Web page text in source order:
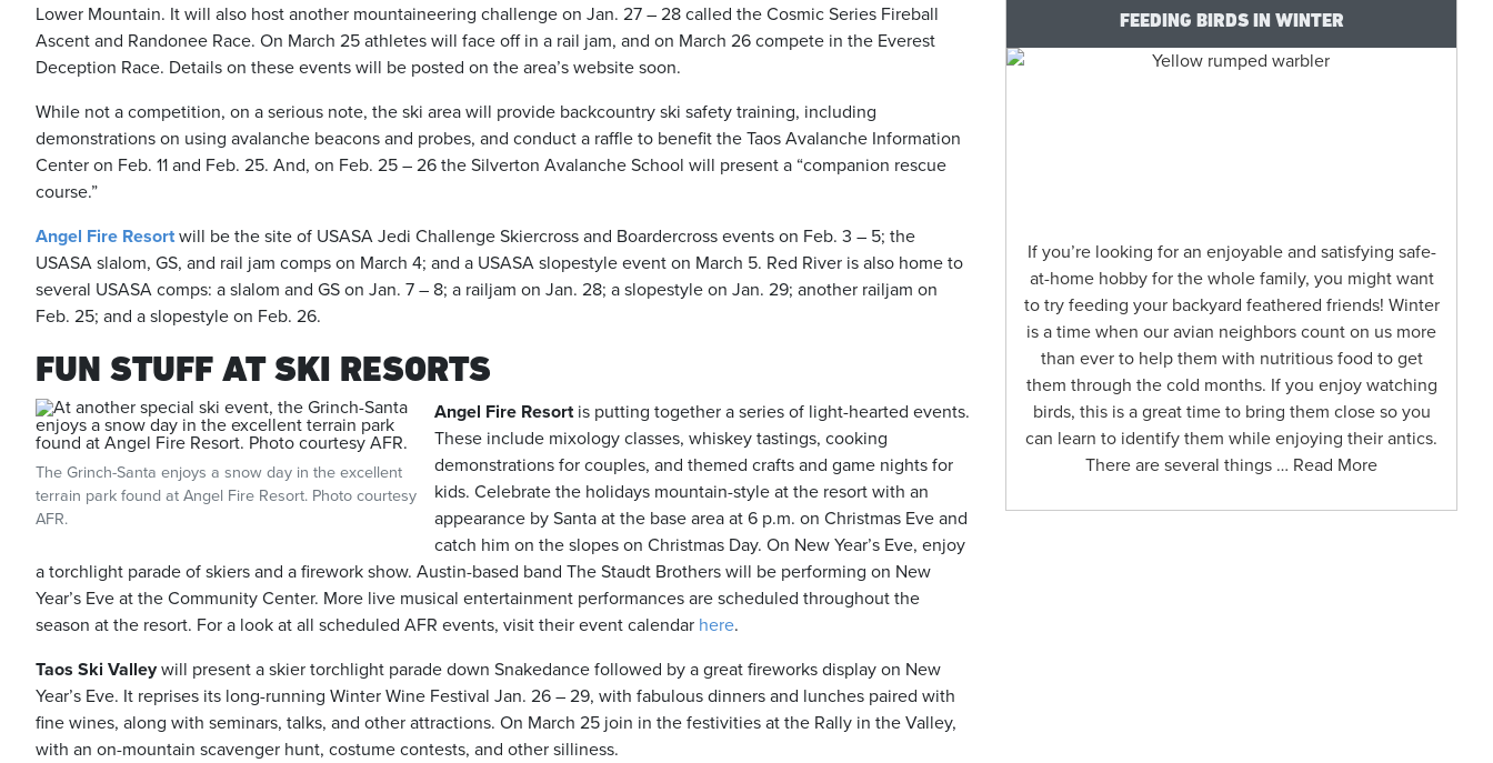
Lower Mountain. It will also host another mountaineering challenge on Jan. 27 – 28 called the Cosmic Series Fireball
Ascent and Randonee Race. On March 25 athletes will face off in a rail jam, and on March 26 compete in the Everest
Deception Race. Details on these events will be posted on the area’s website soon.
While not a competition, on a serious note, the ski area will provide backcountry ski safety training, including
demonstrations on using avalanche beacons and probes, and conduct a raffle to benefit the Taos Avalanche Information
Center on Feb. 11 and Feb. 25. And, on Feb. 25 – 26 the Silverton Avalanche School will present a “companion rescue
course.”
Angel Fire Resortwill be the site of USASA Jedi Challenge Skiercross and Boardercross events on Feb. 3 – 5; the
USASA slalom, GS, and rail jam comps on March 4; and a USASA slopestyle event on March 5. Red River is also home to
several USASA comps: a slalom and GS on Jan. 7 – 8; a railjam on Jan. 28; a slopestyle on Jan. 29; another railjam on
Feb. 25; and a slopestyle on Feb. 26.
FUN STUFF AT SKI RESORTS
The Grinch-Santa enjoys a snow day in the excellent
terrain park found at Angel Fire Resort. Photo courtesy
AFR.
Angel Fire Resortis putting together a series of light-hearted events.
These include mixology classes, whiskey tastings, cooking
demonstrations for couples, and themed crafts and game nights for
kids. Celebrate the holidays mountain-style at the resort with an
appearance by Santa at the base area at 6 p.m. on Christmas Eve and
catch him on the slopes on Christmas Day. On New Year’s Eve, enjoy
a torchlight parade of skiers and a firework show. Austin-based band The Staudt Brothers will be performing on New
Year’s Eve at the Community Center. More live musical entertainment performances are scheduled throughout the
season at the resort. For a look at all scheduled AFR events, visit their event calendar here.
Taos Ski Valleywill present a skier torchlight parade down Snakedance followed by a great fireworks display on New
Year’s Eve. It reprises its long-running Winter Wine Festival Jan. 26 – 29, with fabulous dinners and lunches paired with
fine wines, along with seminars, talks, and other attractions. On March 25 join in the festivities at the Rally in the Valley,
with an on-mountain scavenger hunt, costume contests, and other silliness.
FEEDING BIRDS IN WINTER
If you’re looking for an enjoyable and satisfying safe-
at-home hobby for the whole family, you might want
to try feeding your backyard feathered friends! Winter
is a time when our avian neighbors count on us more
than ever to help them with nutritious food to get
them through the cold months. If you enjoy watching
birds, this is a great time to bring them close so you
can learn to identify them while enjoying their antics.
There are several things … Read More